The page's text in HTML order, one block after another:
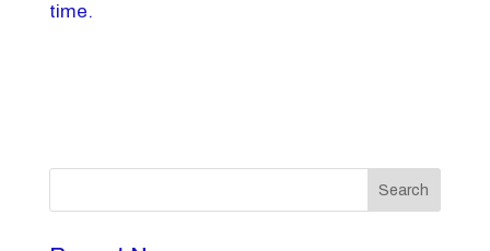
time.
Search